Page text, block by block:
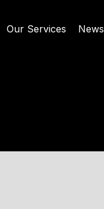
Our Services News